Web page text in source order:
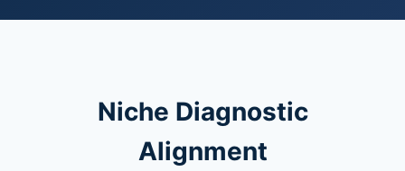
Niche Diagnostic
Alignment